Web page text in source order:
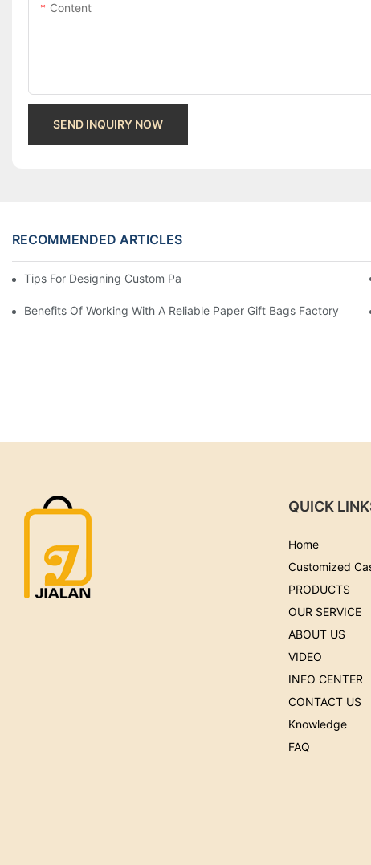
Content
SEND INQUIRY NOW
RECOMMENDED ARTICLES
Tips For Designing Custom Paper Bags That Stand Out
Benefits Of Working With A Reliable Paper Gift Bags Factory
QUICK
Home
Customized
PRODUCTS
OUR SERVICE
ABOUT US
VIDEO
INFO CENTER
CONTACT US
Knowledge
FAQ